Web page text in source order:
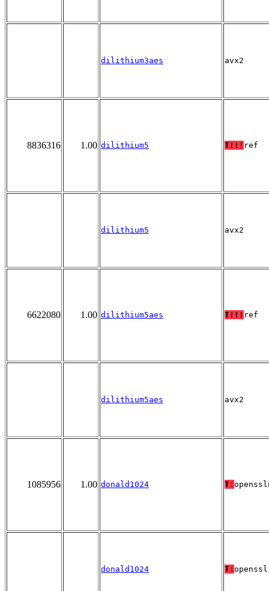
dilithium3aes avx2
8836316 1.00 dilithium5 T!!! ref
dilithium5 avx2
6622080 1.00 dilithium5aes T!!! ref
dilithium5aes avx2
1085956 1.00 donald1024 T:
donald1024 T: openssl